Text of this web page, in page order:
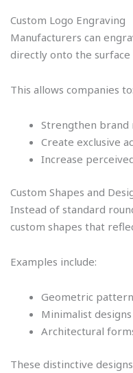
Custom Logo Engraving
Manufacturers can
directly onto the surface
This allows companies to:
Strengthen brand
Create exclusive
Increase
Custom Shapes and
Instead of standard
custom shapes that
Examples include:
Geometric
Minimalist designs
Architectural
These distinctive